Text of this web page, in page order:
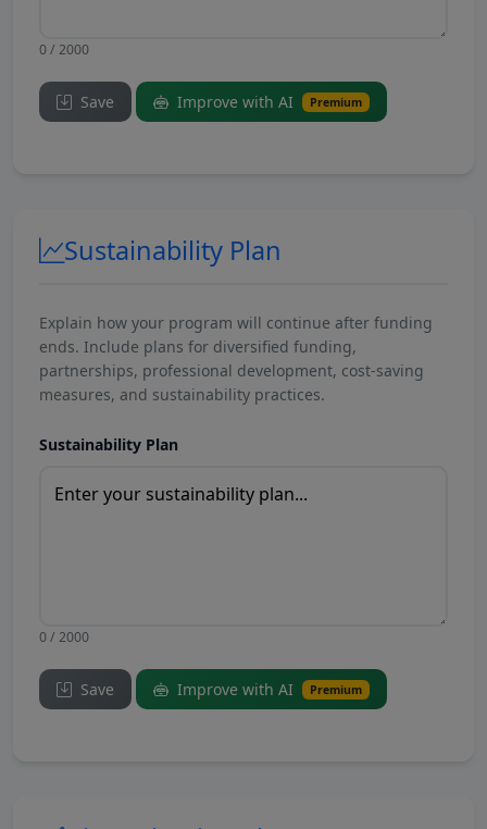
0 / 2000
Save Improve with AI Premium
Sustainability Plan
Explain how your program will continue after funding
ends. Include plans for diversified funding,
partnerships, professional development, cost-saving
measures, and sustainability practices.
Sustainability Plan
0 / 2000
Save Improve with AI Premium